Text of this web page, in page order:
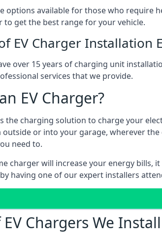
options available for those who require
to get the best range for your vehicle.
EV Charger Installation
over 15 years of charging unit
services that we provide.
EV Charger?
the charging solution to charge your
outside or into your garage, wherever
need to.
charger will increase your energy bills,
having one of our expert installers
Chargers We Install